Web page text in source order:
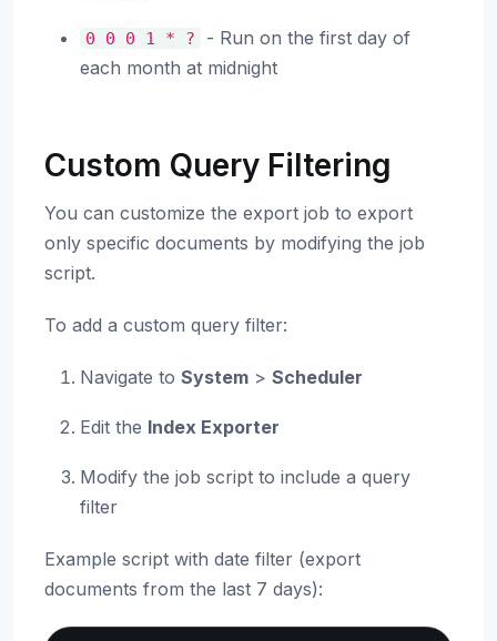
0 0 0 1 * ?
- Run on the first day of
each month at midnight
Custom Query Filtering
You can customize the export job to export
only specific documents by modifying the job
script.
To add a custom query filter:
Navigate to System > Scheduler
Edit the Index Exporter
Modify the job script to include a query
filter
Example script with date filter (export
documents from the last 7 days):